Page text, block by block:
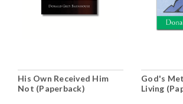
His Own Received Him
Not (Paperback)
God's
Living